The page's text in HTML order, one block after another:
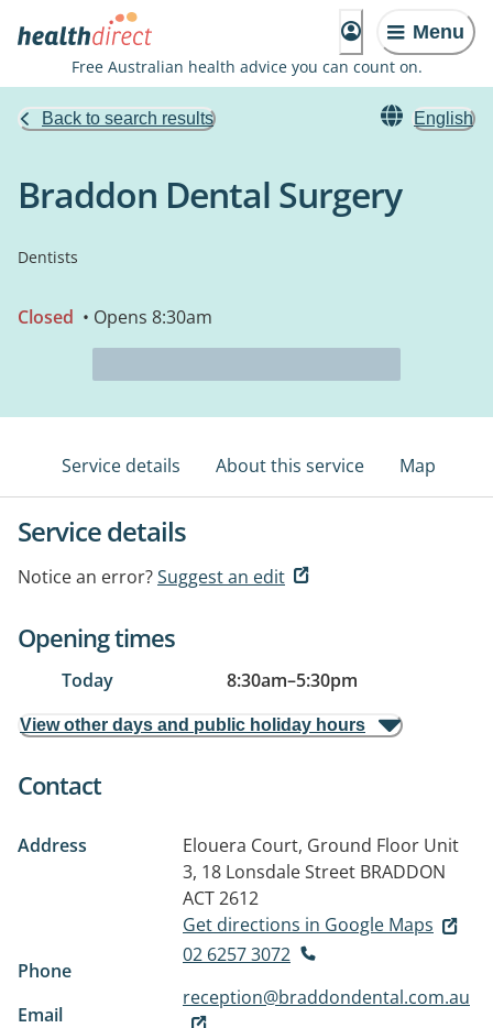
Menu
Free Australian health advice you can count on.
Back to search results English
Braddon Dental Surgery
Dentists
Closed • Opens 8:30am
Service details About this service Map
Service details
Notice an error?Suggest an edit
Opening times
Today 8:30am–5:30pm
View other days and public holiday hours
Contact
Address
Elouera Court, Ground Floor Unit
3, 18 Lonsdale Street BRADDON
ACT 2612
Get directions in Google Maps
Phone
02 6257 3072
Email
reception@braddondental.com.au